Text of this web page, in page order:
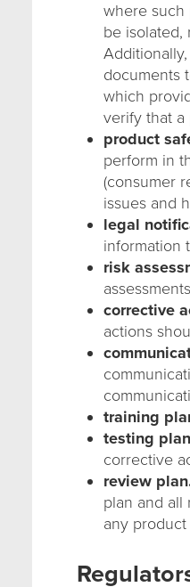
where such
be isolated,
documents
which
verify that a
product
perform in
(consumer
issues and
legal
information
risk
assessments
corrective
actions
training
testing
corrective
review
plan and all
any